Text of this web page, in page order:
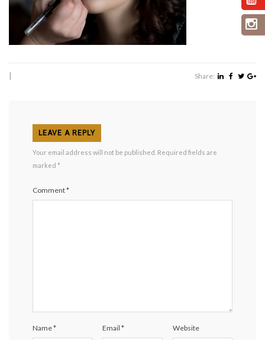
Share:
LEAVE A REPLY
Your email address will not be published. Required fields are
marked *
Comment*
Name* Email* Website